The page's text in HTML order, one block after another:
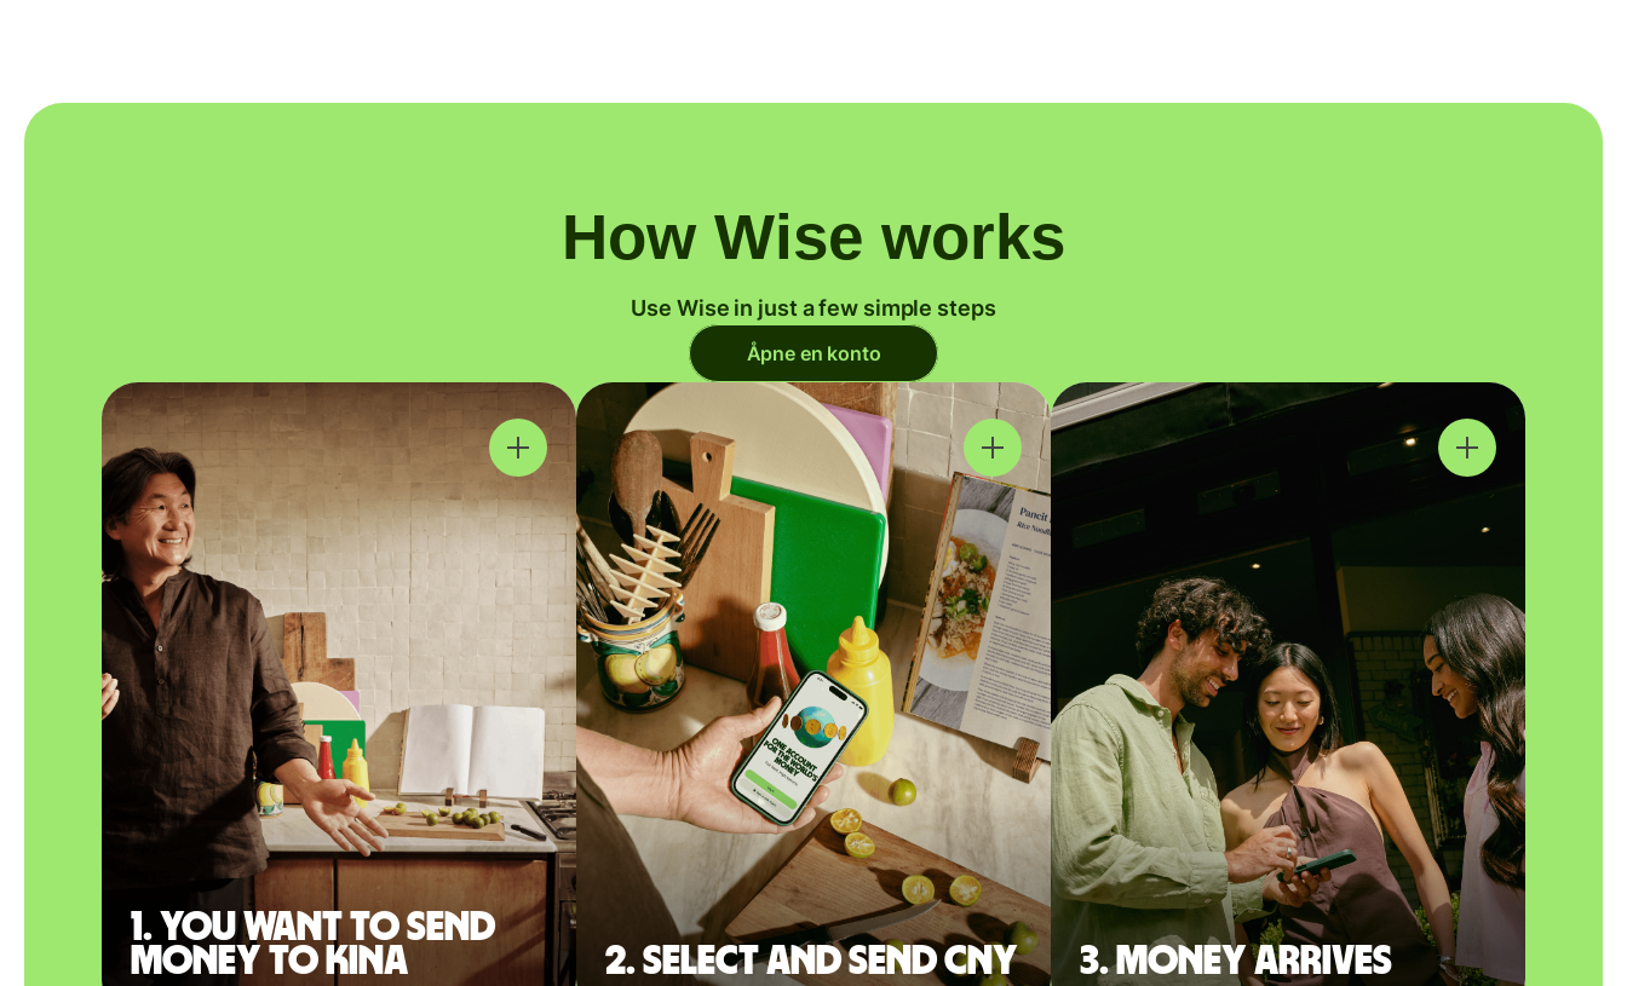
How Wise works
Use Wise in just a few simple steps
Åpne en konto
1. You want to send
money to Kina
2. Select and send CNY 3. Money arrives